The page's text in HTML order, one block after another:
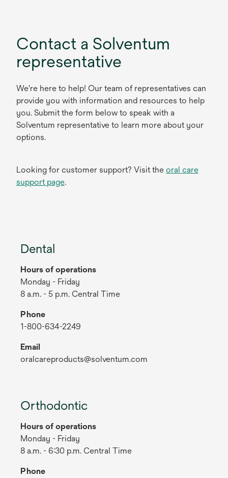
Contact a Solventum
representative
We're here to help! Our team of representatives can
provide you with information and resources to help
you. Submit the form below to speak with a
Solventum representative to learn more about your
options.
Looking for customer support? Visit the oral care
support page.
Dental
Hours of operations
Monday - Friday
8 a.m. - 5 p.m. Central Time
Phone
1-800-634-2249
Email
oralcareproducts@solventum.com
Orthodontic
Hours of operations
Monday - Friday
8 a.m. - 6:30 p.m. Central Time
Phone